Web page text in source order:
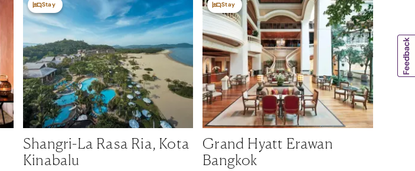
Stay
Shangri-La Rasa Ria, Kota
Kinabalu
Stay
Grand Hyatt Erawan
Bangkok